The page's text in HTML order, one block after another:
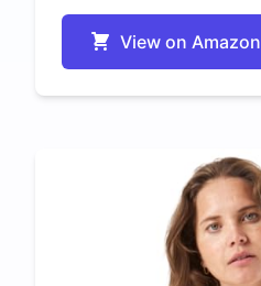
View on Amazon